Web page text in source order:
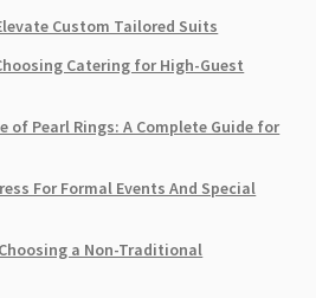
Custom Tailored Suits
Catering for High-Guest
of Pearl Rings: A Complete Guide for
For Formal Events And Special
a Non-Traditional